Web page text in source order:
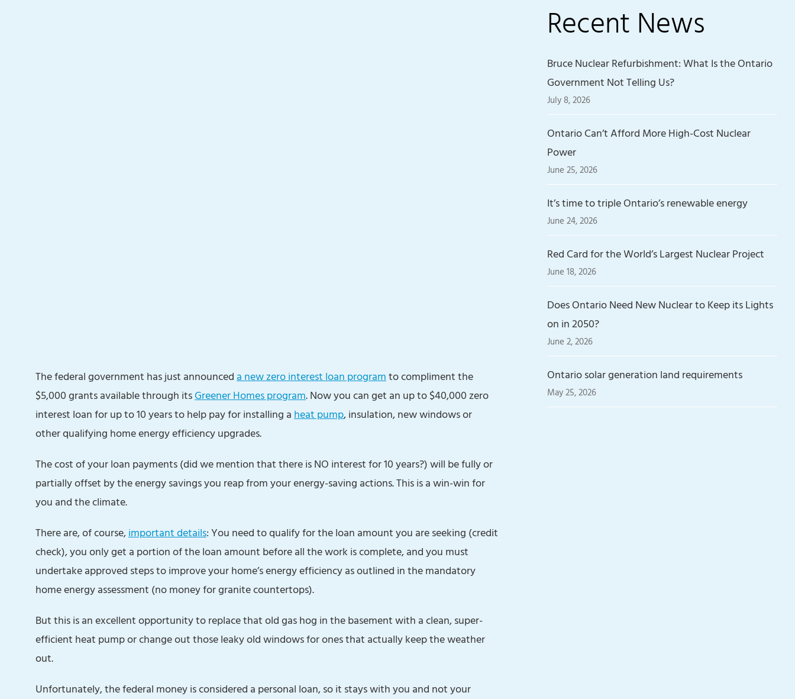
The federal government has just announceda new zero interest loan programto compliment the
$5,000 grants available through itsGreener Homes program. Now you can get an up to $40,000 zero
interest loan for up to 10 years to help pay for installing a heat pump, insulation, new windows or
other qualifying home energy efficiency upgrades.
The cost of your loan payments (did we mention that there is NO interest for 10 years?) will be fully or
partially offset by the energy savings you reap from your energy-saving actions. This is a win-win for
you and the climate.
There are, of course,important details: You need to qualify for the loan amount you are seeking (credit
check), you only get a portion of the loan amount before all the work is complete, and you must
undertake approved steps to improve your home’s energy efficiency as outlined in the mandatory
home energy assessment (no money for granite countertops).
But this is an excellent opportunity to replace that old gas hog in the basement with a clean, super-
efficient heat pump or change out those leaky old windows for ones that actually keep the weather
out.
Unfortunately, the federal money is considered a personal loan, so it stays with you and not your
Recent News
Bruce Nuclear Refurbishment: What Is the Ontario
Government Not Telling Us?
July 8, 2026
Ontario Can’t Afford More High-Cost Nuclear
Power
June 25, 2026
It’s time to triple Ontario’s renewable energy
June 24, 2026
Red Card for the World’s Largest Nuclear Project
June 18, 2026
Does Ontario Need New Nuclear to Keep its Lights
on in 2050?
June 2, 2026
Ontario solar generation land requirements
May 25, 2026